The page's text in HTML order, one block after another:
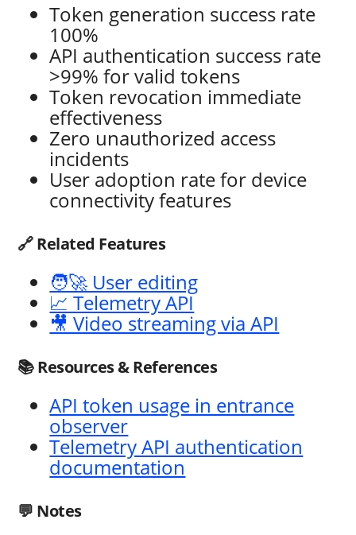
Token generation success rate
100%
API authentication success rate
>99% for valid tokens
Token revocation immediate
effectiveness
Zero unauthorized access
incidents
User adoption rate for device
connectivity features
🔗 Related Features
🧑‍🚀 User editing
📈 Telemetry API
🎥 Video streaming via API
📚 Resources & References
API token usage in entrance
observer
Telemetry API authentication
documentation
💬 Notes